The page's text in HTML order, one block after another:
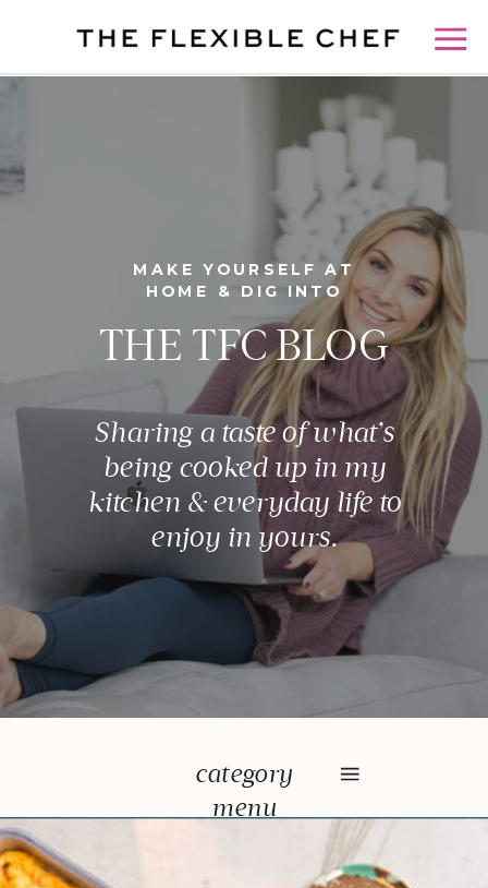
Sharing a taste of what’s
being cooked up in my
kitchen & everyday life to
enjoy in yours.
THE TFC BLOG
MAKE YOURSELF AT
HOME & DIG INTO
category
menu